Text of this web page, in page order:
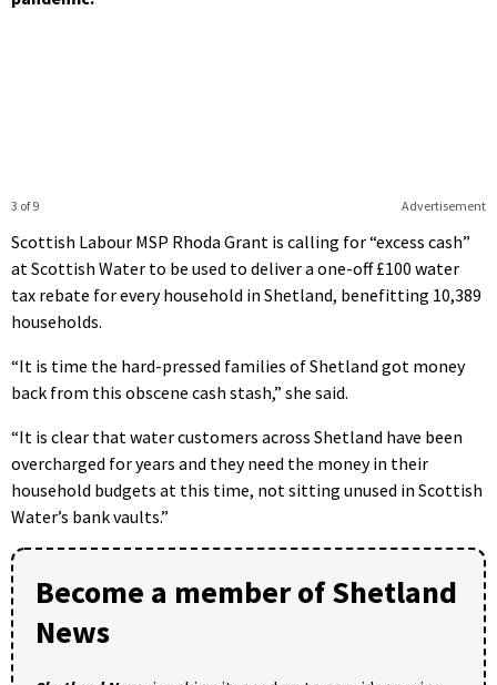
Advertisement
3 of 9
Scottish Labour MSP Rhoda Grant is calling for “excess cash”
at Scottish Water to be used to deliver a one-off £100 water
tax rebate for every household in Shetland, benefitting 10,389
households.
“It is time the hard-pressed families of Shetland got money
back from this obscene cash stash,” she said.
“It is clear that water customers across Shetland have been
overcharged for years and they need the money in their
household budgets at this time, not sitting unused in Scottish
Water’s bank vaults.”
Become a member of Shetland
News